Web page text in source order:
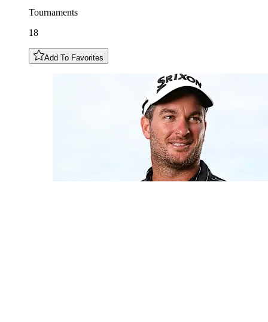
Tournaments
18
Add To Favorites